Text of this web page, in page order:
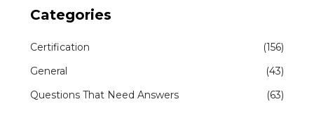
Categories
Certification
(156)
General
(43)
Questions That Need Answers
(63)